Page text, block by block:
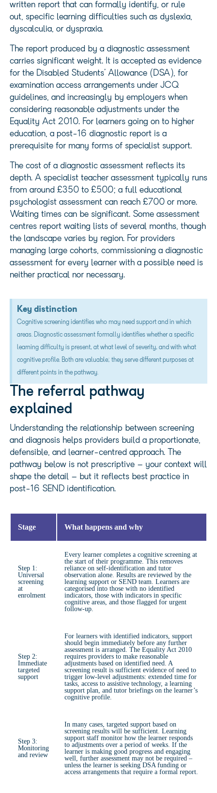
written report that can formally identify, or rule
out, specific learning difficulties such as dyslexia,
dyscalculia, or dyspraxia.
The report produced by a diagnostic assessment
carries significant weight. It is accepted as evidence
for the Disabled Students’ Allowance (DSA), for
examination access arrangements under JCQ
guidelines, and increasingly by employers when
considering reasonable adjustments under the
Equality Act 2010. For learners going on to higher
education, a post-16 diagnostic report is a
prerequisite for many forms of specialist support.
The cost of a diagnostic assessment reflects its
depth. A specialist teacher assessment typically runs
from around £350 to £500; a full educational
psychologist assessment can reach £700 or more.
Waiting times can be significant. Some assessment
centres report waiting lists of several months, though
the landscape varies by region. For providers
managing large cohorts, commissioning a diagnostic
assessment for every learner with a possible need is
neither practical nor necessary.
Key distinction
Cognitive screening identifies who may need support and in which
areas. Diagnostic assessment formally identifies whether a specific
learning difficulty is present, at what level of severity, and with what
cognitive profile. Both are valuable; they serve different purposes at
different points in the pathway.
The referral pathway
explained
Understanding the relationship between screening
and diagnosis helps providers build a proportionate,
defensible, and learner-centred approach. The
pathway below is not prescriptive – your context will
shape the detail – but it reflects best practice in
post-16 SEND identification.
Stage What happens and why
Step 1:
Universal
screening
at
enrolment
Every learner completes a cognitive screening at
the start of their programme. This removes
reliance on self-identification and tutor
observation alone. Results are reviewed by the
learning support or SEND team. Learners are
categorised into those with no identified
indicators, those with indicators in specific
cognitive areas, and those flagged for urgent
follow-up.
Step 2:
Immediate
targeted
support
For learners with identified indicators, support
should begin immediately before any further
assessment is arranged. The Equality Act 2010
requires providers to make reasonable
adjustments based on identified need. A
screening result is sufficient evidence of need to
trigger low-level adjustments: extended time for
tasks, access to assistive technology, a learning
support plan, and tutor briefings on the learner’s
cognitive profile.
Step 3:
Monitoring
and review
In many cases, targeted support based on
screening results will be sufficient. Learning
support staff monitor how the learner responds
to adjustments over a period of weeks. If the
learner is making good progress and engaging
well, further assessment may not be required –
unless the learner is seeking DSA funding or
access arrangements that require a formal report.